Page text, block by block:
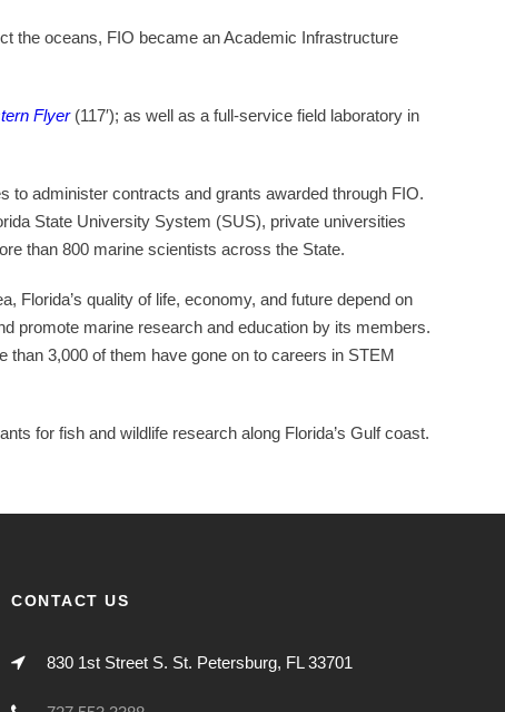
the oceans, FIO became an Academic Infrastructure
Flyer(117′); as well as a full-service field laboratory in
to administer contracts and grants awarded through FIO.
State University System (SUS), private universities
than 800 marine scientists across the State.
Florida’s quality of life, economy, and future depend on
promote marine research and education by its members.
3,000 of them have gone on to careers in STEM
for fish and wildlife research along Florida’s Gulf coast.
CONTACT US
830 1st Street S. St. Petersburg, FL 33701